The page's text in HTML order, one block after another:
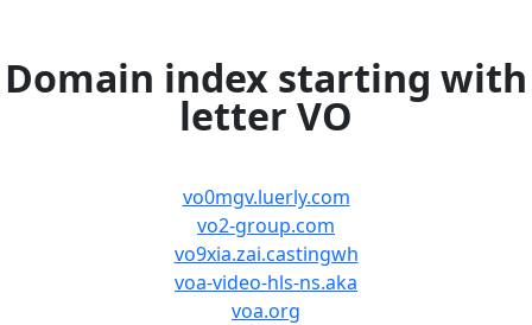
Domain index starting with
letter VO
vo0mgv.luerly.com
vo2-group.com
vo9xia.zai.castingwh
voa-video-hls-ns.aka
voa.org